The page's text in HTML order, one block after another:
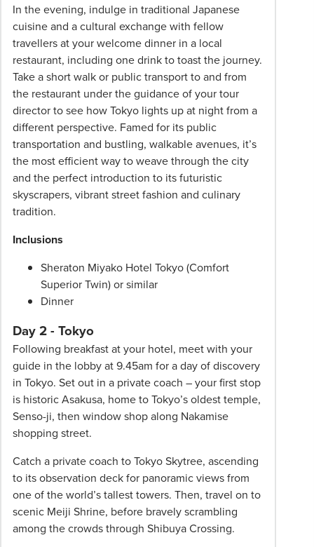
In the evening, indulge in traditional Japanese
cuisine and a cultural exchange with fellow
travellers at your welcome dinner in a local
restaurant, including one drink to toast the journey.
Take a short walk or public transport to and from
the restaurant under the guidance of your tour
director to see how Tokyo lights up at night from a
different perspective. Famed for its public
transportation and bustling, walkable avenues, it’s
the most efficient way to weave through the city
and the perfect introduction to its futuristic
skyscrapers, vibrant street fashion and culinary
tradition.
Inclusions
Sheraton Miyako Hotel Tokyo (Comfort
Superior Twin) or similar
Dinner
Day 2 - Tokyo
Following breakfast at your hotel, meet with your
guide in the lobby at 9.45am for a day of discovery
in Tokyo. Set out in a private coach – your first stop
is historic Asakusa, home to Tokyo’s oldest temple,
Senso-ji, then window shop along Nakamise
shopping street.
Catch a private coach to Tokyo Skytree, ascending
to its observation deck for panoramic views from
one of the world’s tallest towers. Then, travel on to
scenic Meiji Shrine, before bravely scrambling
among the crowds through Shibuya Crossing.